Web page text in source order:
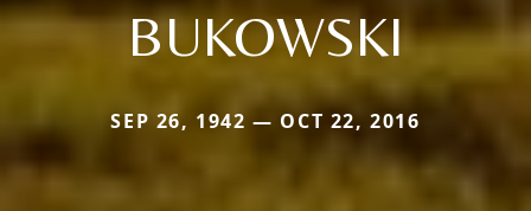
BUKOWSKI
SEP 26, 1942 — OCT 22, 2016